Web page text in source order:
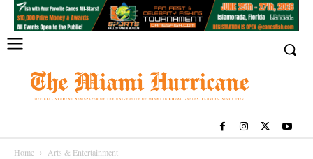
Home Arts & Entertainment